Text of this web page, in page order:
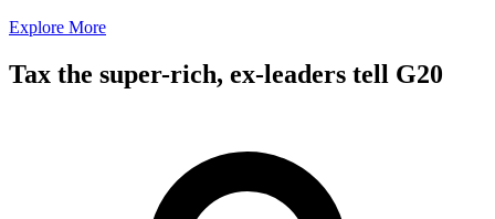
Explore More
Tax the super-rich, ex-leaders tell G20